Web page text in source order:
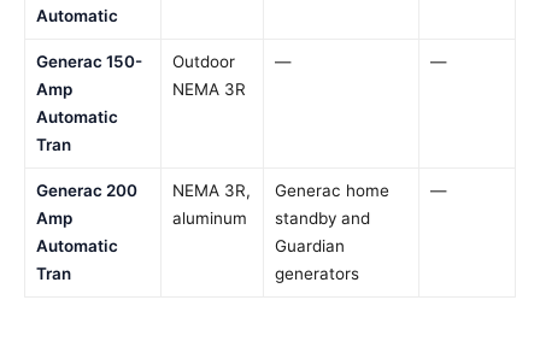
Automatic
Generac 150-
Amp
Automatic
Tran
Outdoor
NEMA 3R
— —
Generac 200
Amp
Automatic
Tran
NEMA 3R,
aluminum
Generac home
standby and
Guardian
generators
—